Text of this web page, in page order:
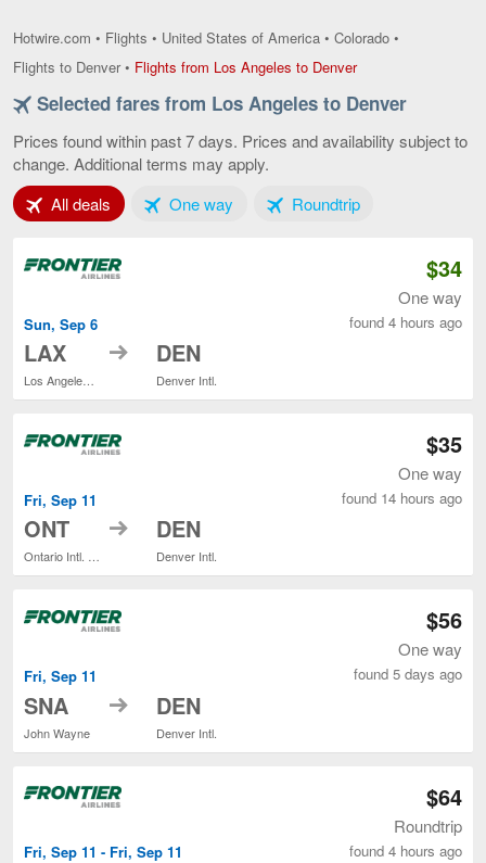
Hotwire.com • Flights • United States of America • Colorado •
Flights to Denver• Flights from Los Angeles to DenverFlights
Los
to
page
Selected fares from Los Angeles to Denver
Prices found within past 7 days. Prices and availability subject to
change. Additional terms may apply.
All deals Tab 1 of 3One wayTab 2 of 3RoundtripTab 3 of 3
Sun, Sep 6
LAX
Los Angeles Intl.
to DEN
Denver Intl.
$34
One way
found 4 hours ago
Fri, Sep 11
ONT
Ontario Intl. Airport
to DEN
Denver Intl.
$35
One way
found 14 hours ago
Fri, Sep 11
SNA
John Wayne
to DEN
Denver Intl.
$56
One way
found 5 days ago
Fri, Sep 11 - Fri, Sep 11
$64
Roundtrip
found 4 hours ago